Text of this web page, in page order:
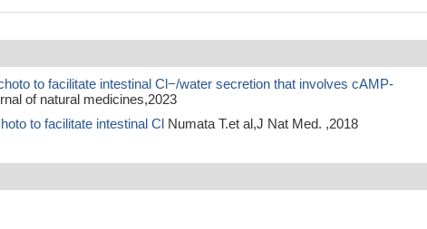
to facilitate intestinal Cl−/water secretion that involves cAMP-
of natural medicines,2023
to facilitate intestinal Cl Numata T.et al,J Nat Med. ,2018